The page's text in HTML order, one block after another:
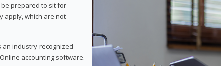
prepared to sit for
apply, which are not
an industry-recognized
accounting software.